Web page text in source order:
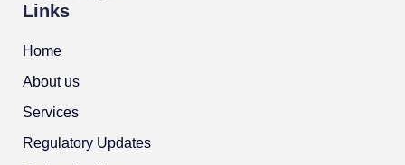
Links
Home
About us
Services
Regulatory Updates